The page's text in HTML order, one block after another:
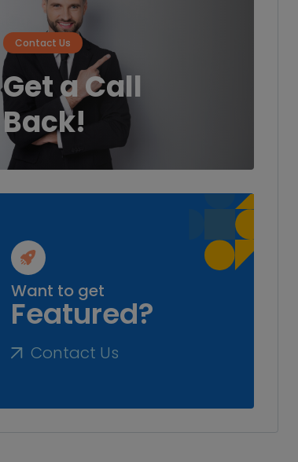
Contact Us
Get a Call
Back!
Want to get
Featured?
Contact Us